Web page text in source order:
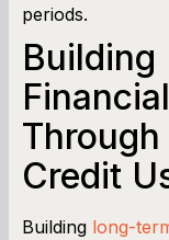
periods.
Building
Credit
Building long-